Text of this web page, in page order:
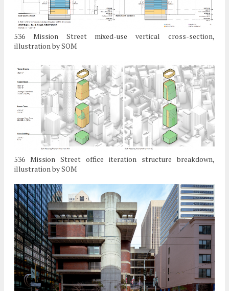
536 Mission Street mixed-use vertical cross-section,
illustration by SOM
536 Mission Street office iteration structure breakdown,
illustration by SOM